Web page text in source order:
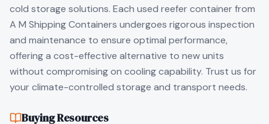
cold storage solutions. Each used reefer container from
A M Shipping Containers undergoes rigorous inspection
and maintenance to ensure optimal performance,
offering a cost-effective alternative to new units
without compromising on cooling capability. Trust us for
your climate-controlled storage and transport needs.
Buying Resources